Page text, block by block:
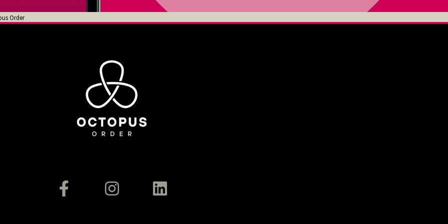
Order